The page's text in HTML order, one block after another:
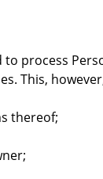
process
This,
thereof;